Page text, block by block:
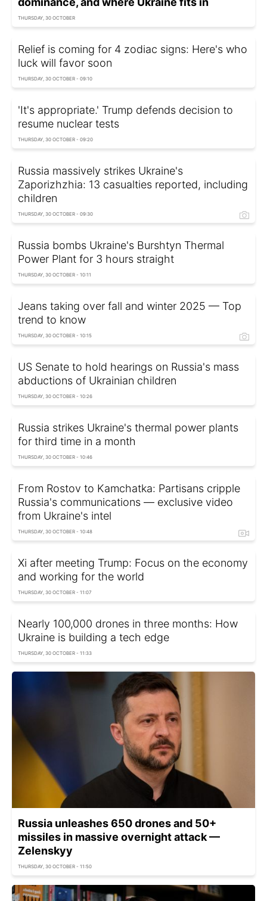
THURSDAY, 30 OCTOBER
Relief is coming for 4 zodiac signs: Here's who
luck will favor soon
THURSDAY, 30 OCTOBER - 09:10
'It's appropriate.' Trump defends decision to
resume nuclear tests
THURSDAY, 30 OCTOBER - 09:20
Russia massively strikes Ukraine's
Zaporizhzhia: 13 casualties reported, including
children
THURSDAY, 30 OCTOBER - 09:30
Russia bombs Ukraine's Burshtyn Thermal
Power Plant for 3 hours straight
THURSDAY, 30 OCTOBER - 10:11
Jeans taking over fall and winter 2025 — Top
trend to know
THURSDAY, 30 OCTOBER - 10:15
US Senate to hold hearings on Russia's mass
abductions of Ukrainian children
THURSDAY, 30 OCTOBER - 10:26
Russia strikes Ukraine's thermal power plants
for third time in a month
THURSDAY, 30 OCTOBER - 10:46
From Rostov to Kamchatka: Partisans cripple
Russia's communications — exclusive video
from Ukraine's intel
THURSDAY, 30 OCTOBER - 10:48
Xi after meeting Trump: Focus on the economy
and working for the world
THURSDAY, 30 OCTOBER - 11:07
Nearly 100,000 drones in three months: How
Ukraine is building a tech edge
THURSDAY, 30 OCTOBER - 11:33
Russia unleashes 650 drones and 50+
missiles in massive overnight attack —
Zelenskyy
THURSDAY, 30 OCTOBER - 11:50